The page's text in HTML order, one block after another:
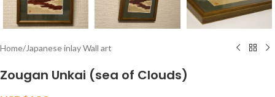
Home/Japanese inlay Wall art
Zougan Unkai (sea of Clouds)